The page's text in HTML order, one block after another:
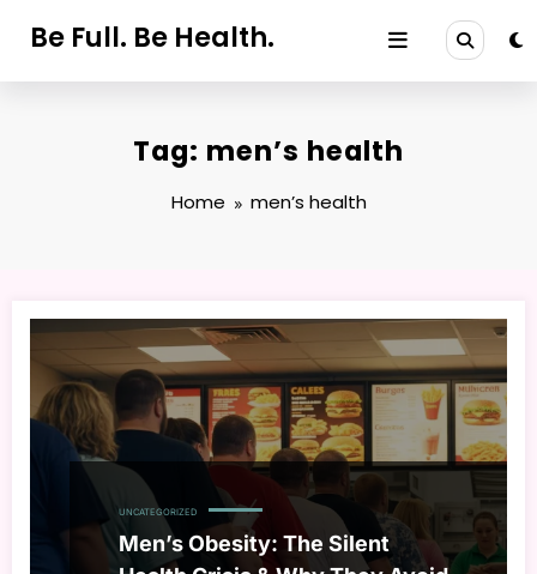
Be Full. Be Health.
Tag: men’s health
Home men’s health
UNCATEGORIZED
Men’s Obesity: The Silent